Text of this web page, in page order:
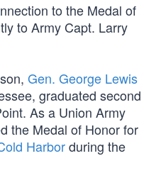
to the Medal of
to Army Capt. Larry
Gen. George Lewis
graduated second
As a Union Army
the Medal of Honor for
Harborduring the